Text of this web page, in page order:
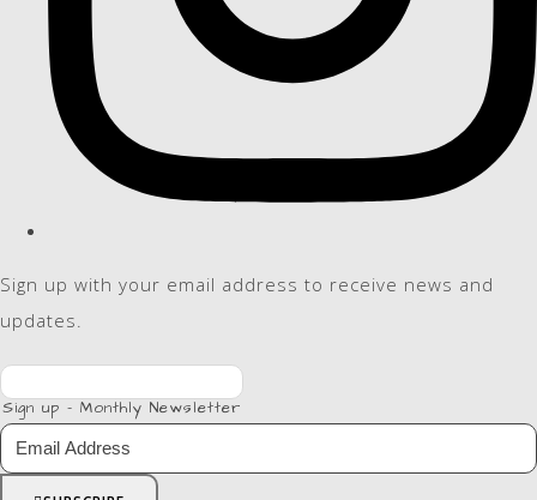
Sign up with your email address to receive news and
updates.
Sign up - Monthly Newsletter